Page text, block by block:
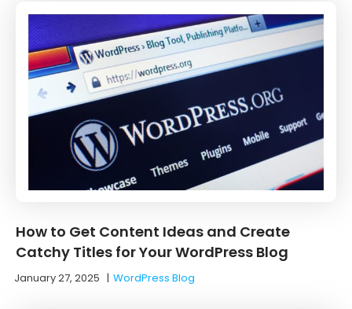
How to Get Content Ideas and Create
Catchy Titles for Your WordPress Blog
January 27, 2025 |WordPress Blog